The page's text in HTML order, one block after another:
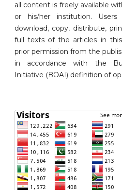
all content is freely available
or his/her institution.
download, copy, distribute,
full texts of the articles in
prior permission from the
in accordance with the
Initiative (BOAI) definition of